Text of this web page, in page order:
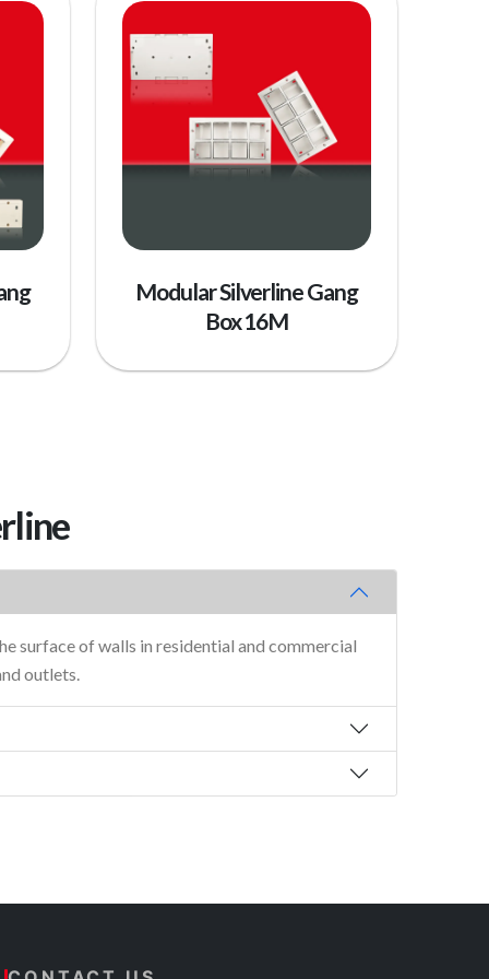
Modular Silverline Gang
Box 16M
surface of walls in residential and commercial
outlets.